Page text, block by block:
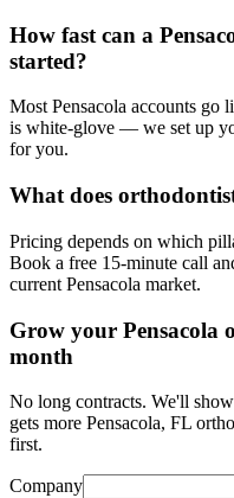
How fast can a
started?
Most Pensacola accounts go
is white-glove — we set up
for you.
What does
Pricing depends on which
Book a free 15-minute call
current Pensacola market.
Grow your Pensacola
month
No long contracts. We'll
gets more Pensacola, FL
first.
Company